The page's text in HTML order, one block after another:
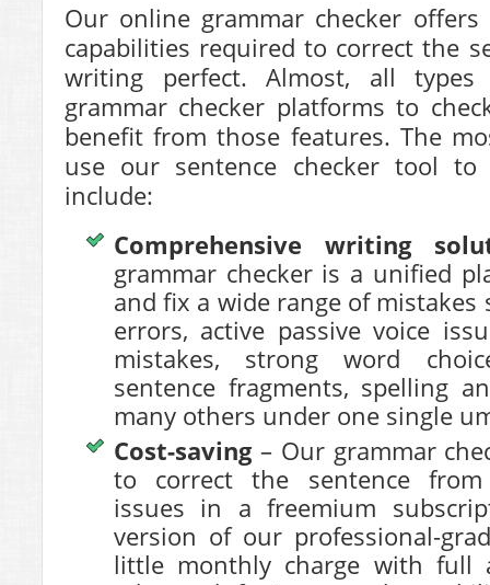
Our online grammar checker
capabilities required to correct the
writing perfect. Almost, all
grammar checker platforms to
benefit from those features. The
use our sentence checker tool
include:
Comprehensive writing
grammar checker is a unified
and fix a wide range of mistakes
errors, active passive voice
mistakes, strong word
sentence fragments, spelling
many others under one single
Cost-saving– Our grammar
to correct the sentencefrom
issues in a freemium
version of our professional-
little monthly charge with full